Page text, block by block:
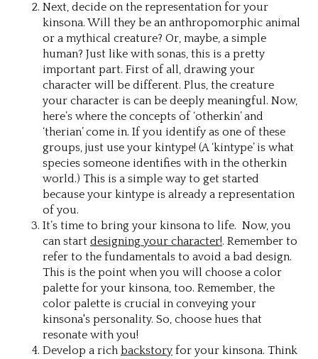
Next, decide on the representation for your
kinsona. Will they be an anthropomorphic animal
or a mythical creature? Or, maybe, a simple
human? Just like with sonas, this is a pretty
important part. First of all, drawing your
character will be different. Plus, the creature
your character is can be deeply meaningful. Now,
here’s where the concepts of ‘otherkin’ and
‘therian’ come in. If you identify as one of these
groups, just use your kintype! (A ‘kintype’ is what
species someone identifies with in the otherkin
world.) This is a simple way to get started
because your kintype is already a representation
of you.
It’s time to bring your kinsona to life. Now, you
can start designing your character!. Remember to
refer to the fundamentals to avoid a bad design.
This is the point when you will choose a color
palette for your kinsona, too. Remember, the
color palette is crucial in conveying your
kinsona's personality. So, choose hues that
resonate with you!
Develop a rich backstory for your kinsona. Think